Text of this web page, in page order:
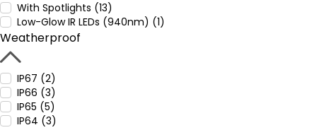
With Spotlights (13)
Low-Glow IR LEDs (940nm) (1)
Weatherproof
IP67 (2)
IP66 (3)
IP65 (5)
IP64 (3)